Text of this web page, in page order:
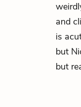
and
is
but
but